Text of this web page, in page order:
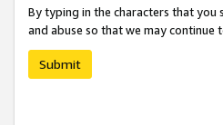
By typing in the characters that
and abuse so that we may
Submit